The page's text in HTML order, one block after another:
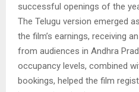
successful openings of the
The Telugu version emerged
the film’s earnings, receiving
from audiences in Andhra
occupancy levels, combined
bookings, helped the film